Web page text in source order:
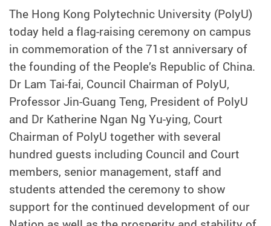
The Hong Kong Polytechnic University (PolyU)
today held a flag-raising ceremony on campus
in commemoration of the 71st anniversary of
the founding of the People’s Republic of China.
Dr Lam Tai-fai, Council Chairman of PolyU,
Professor Jin-Guang Teng, President of PolyU
and Dr Katherine Ngan Ng Yu-ying, Court
Chairman of PolyU together with several
hundred guests including Council and Court
members, senior management, staff and
students attended the ceremony to show
support for the continued development of our